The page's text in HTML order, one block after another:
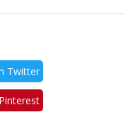
Twitter